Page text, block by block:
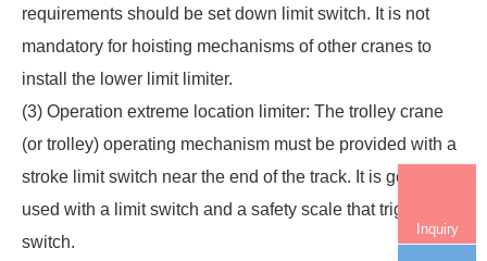
requirements should be set down limit switch. It is not
mandatory for hoisting mechanisms of other cranes to
install the lower limit limiter.
(3) Operation extreme location limiter: The trolley crane
(or trolley) operating mechanism must be provided with a
stroke limit switch near the end of the track. It is generally
used with a limit switch and a safety scale that triggers the
switch.
Inquiry